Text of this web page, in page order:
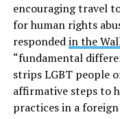
encouraging travel
for human rights
respondedin the
“fundamental
strips LGBT people
affirmative steps to
practices in a